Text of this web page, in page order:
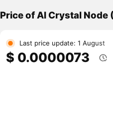
Price of AI Crystal Node
Last price update: 1 August
$ 0.0000073